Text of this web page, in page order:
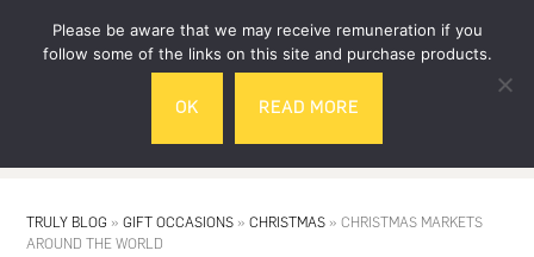
TRULY BLOG »GIFT OCCASIONS »CHRISTMAS »CHRISTMAS MARKETS
AROUND THE WORLD
Please be aware that we may receive remuneration if you
follow some of the links on this site and purchase products.
OK READ MORE